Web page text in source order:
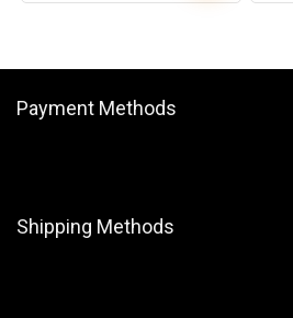
Payment Methods
Shipping Methods